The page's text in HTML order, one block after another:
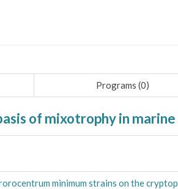
Programs (0)
of mixotrophy in
minimum strains on the